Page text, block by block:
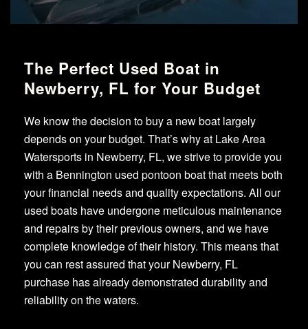
The Perfect Used Boat in
Newberry, FL for Your Budget
We know the decision to buy a new boat largely
depends on your budget. That’s why at Lake Area
Watersports in Newberry, FL, we strive to provide you
with a Bennington used pontoon boat that meets both
your financial needs and quality expectations. All our
used boats have undergone meticulous maintenance
and repairs by their previous owners, and we have
complete knowledge of their history. This means that
you can rest assured that your Newberry, FL
purchase has already demonstrated durability and
reliability on the waters.